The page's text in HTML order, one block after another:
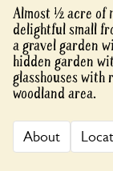
Almost ½ acre of
delightful small
a gravel garden
hidden garden
glasshouses with
woodland area.
About